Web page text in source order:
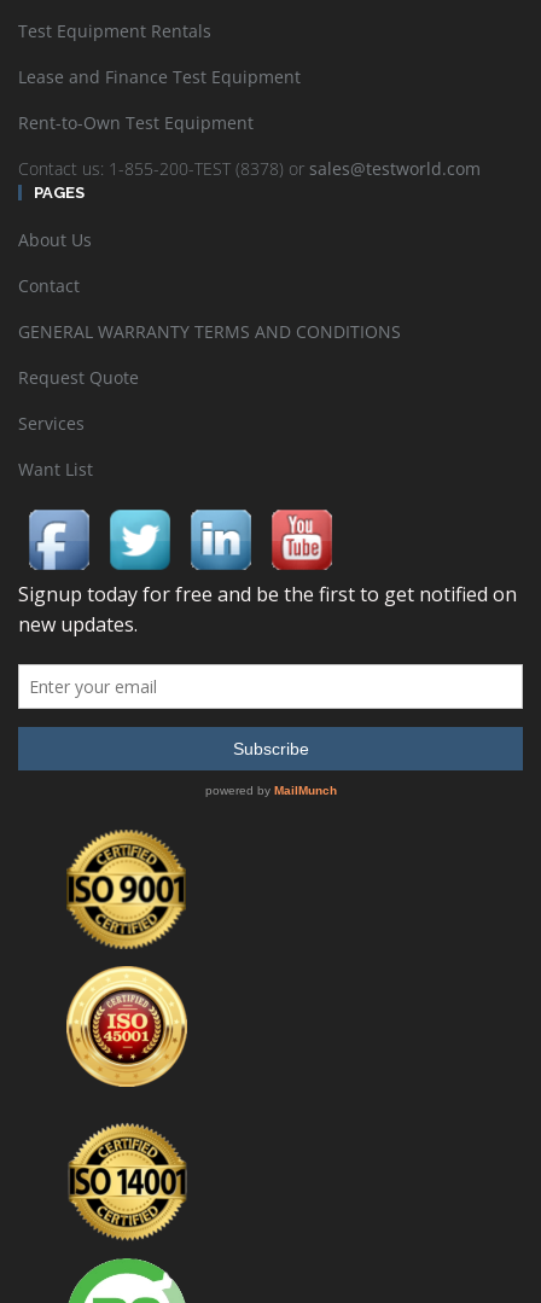
Test Equipment Rentals
Lease and Finance Test Equipment
Rent-to-Own Test Equipment
Contact us: 1-855-200-TEST (8378) or sales@testworld.com
PAGES
About Us
Contact
GENERAL WARRANTY TERMS AND CONDITIONS
Request Quote
Services
Want List